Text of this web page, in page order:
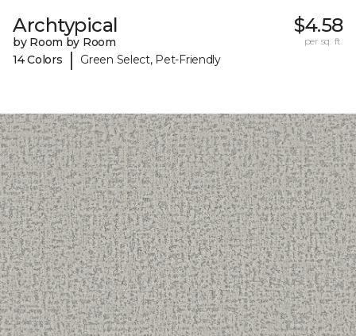
Archtypical
by Room by Room
14 Colors
| Green Select, Pet-Friendly
$4.58
per sq. ft.